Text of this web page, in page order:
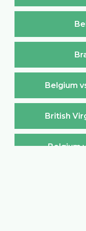
Belgium
British
Belgium